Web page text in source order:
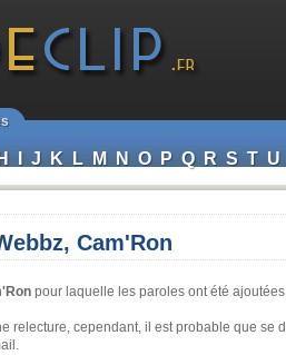
H I J K L M N O P Q R S T U
Cam'Ron
pour laquelle les paroles ont été ajoutées
relecture, cependant, il est probable que se